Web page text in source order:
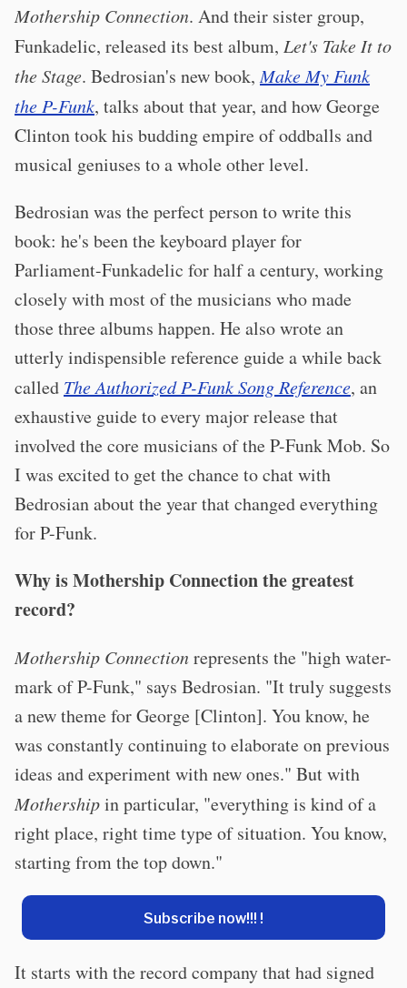
Mothership Connection. And their sister group,
Funkadelic, released its best album, Let's Take It to
the Stage. Bedrosian's new book,Make My Funk
the P-Funk, talks about that year, and how George
Clinton took his budding empire of oddballs and
musical geniuses to a whole other level.
Bedrosian was the perfect person to write this
book: he's been the keyboard player for
Parliament-Funkadelic for half a century, working
closely with most of the musicians who made
those three albums happen. He also wrote an
utterly indispensible reference guide a while back
called The Authorized P-Funk Song Reference, an
exhaustive guide to every major release that
involved the core musicians of the P-Funk Mob. So
I was excited to get the chance to chat with
Bedrosian about the year that changed everything
for P-Funk.
Why is Mothership Connection the greatest
record?
Mothership Connectionrepresents the "high water-
mark of P-Funk," says Bedrosian. "It truly suggests
a new theme for George [Clinton]. You know, he
was constantly continuing to elaborate on previous
ideas and experiment with new ones." But with
Mothershipin particular, "everything is kind of a
right place, right time type of situation. You know,
starting from the top down."
Subscribe now!!! !
It starts with the record company that had signed